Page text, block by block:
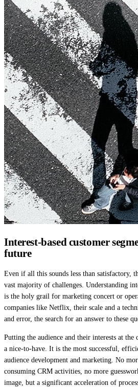
Interest-based customer
future
Even if all this sounds less than satisfactory,
vast majority of challenges. Understanding
is the holy grail for marketing concert or
companies like Netflix, their scale and a
and error, the search for an answer to these
Putting the audience and their interests at
a nice-to-have. It is the most successful,
audience development and marketing. No
consuming CRM activities, no more
image, but a significant acceleration of